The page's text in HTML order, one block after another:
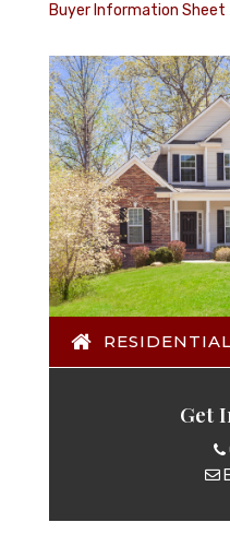
Buyer Information Sheet
Get